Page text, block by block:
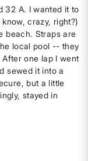
32 A. I wanted it to
crazy, right?)
beach. Straps are
local pool -- they
one lap I went
sewed it into a
but a little
stayed in